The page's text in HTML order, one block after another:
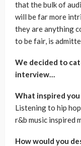
that the bulk of
will be far more
they are anything
to be fair, is
We decided to
interview…
What inspired
Listening to hip
r&b music inspired
How would you